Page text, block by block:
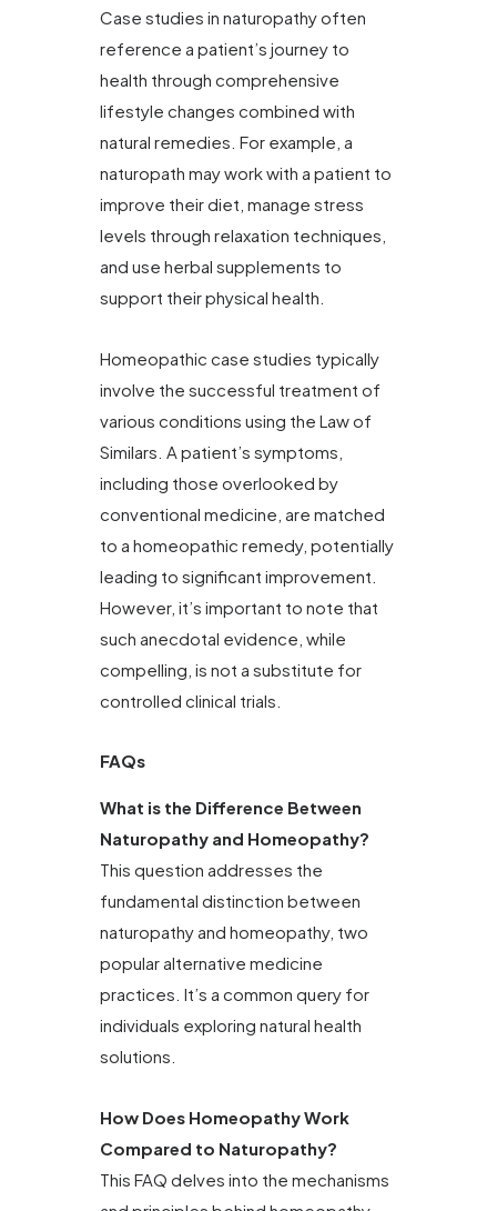
Case studies in naturopathy often
reference a patient’s journey to
health through comprehensive
lifestyle changes combined with
natural remedies. For example, a
naturopath may work with a patient to
improve their diet, manage stress
levels through relaxation techniques,
and use herbal supplements to
support their physical health.
Homeopathic case studies typically
involve the successful treatment of
various conditions using the Law of
Similars. A patient’s symptoms,
including those overlooked by
conventional medicine, are matched
to a homeopathic remedy, potentially
leading to significant improvement.
However, it’s important to note that
such anecdotal evidence, while
compelling, is not a substitute for
controlled clinical trials.
FAQs
What is the Difference Between
Naturopathy and Homeopathy?
This question addresses the
fundamental distinction between
naturopathy and homeopathy, two
popular alternative medicine
practices. It’s a common query for
individuals exploring natural health
solutions.
How Does Homeopathy Work
Compared to Naturopathy?
This FAQ delves into the mechanisms